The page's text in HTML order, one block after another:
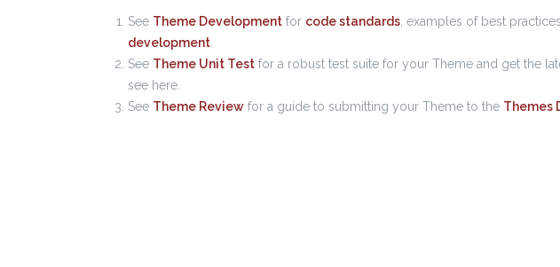
See Theme Development for code standards , examples of best
development
See Theme Unit Test for a robust test suite for your Theme and get the
see here.
See Theme Review for a guide to submitting your Theme to the Themes